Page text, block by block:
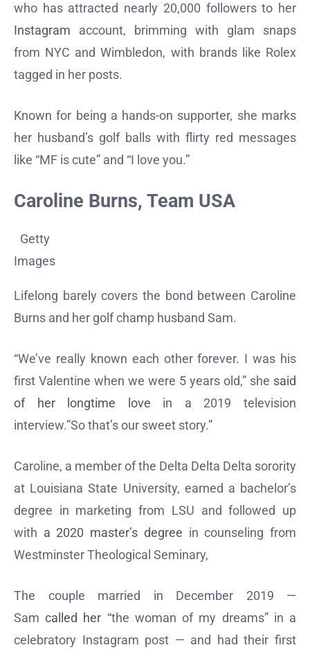
who has attracted nearly 20,000 followers to her
Instagram account, brimming with glam snaps
from NYC and Wimbledon, with brands like Rolex
tagged in her posts.
Known for being a hands-on supporter, she marks
her husband’s golf balls with flirty red messages
like “MF is cute” and “I love you.”
Caroline Burns, Team USA
Getty
Images
Lifelong barely covers the bond between Caroline
Burns and her golf champ husband Sam.
“We’ve really known each other forever. I was his
first Valentine when we were 5 years old,” she said
of her longtime love in a 2019 television
interview.”So that’s our sweet story.”
Caroline, a member of the Delta Delta Delta sorority
at Louisiana State University, earned a bachelor’s
degree in marketing from LSU and followed up
with a 2020 master’s degree in counseling from
Westminster Theological Seminary,
The couple married in December 2019 —
Samcalled her “the woman of my dreams” in a
celebratory Instagram post — and had their first